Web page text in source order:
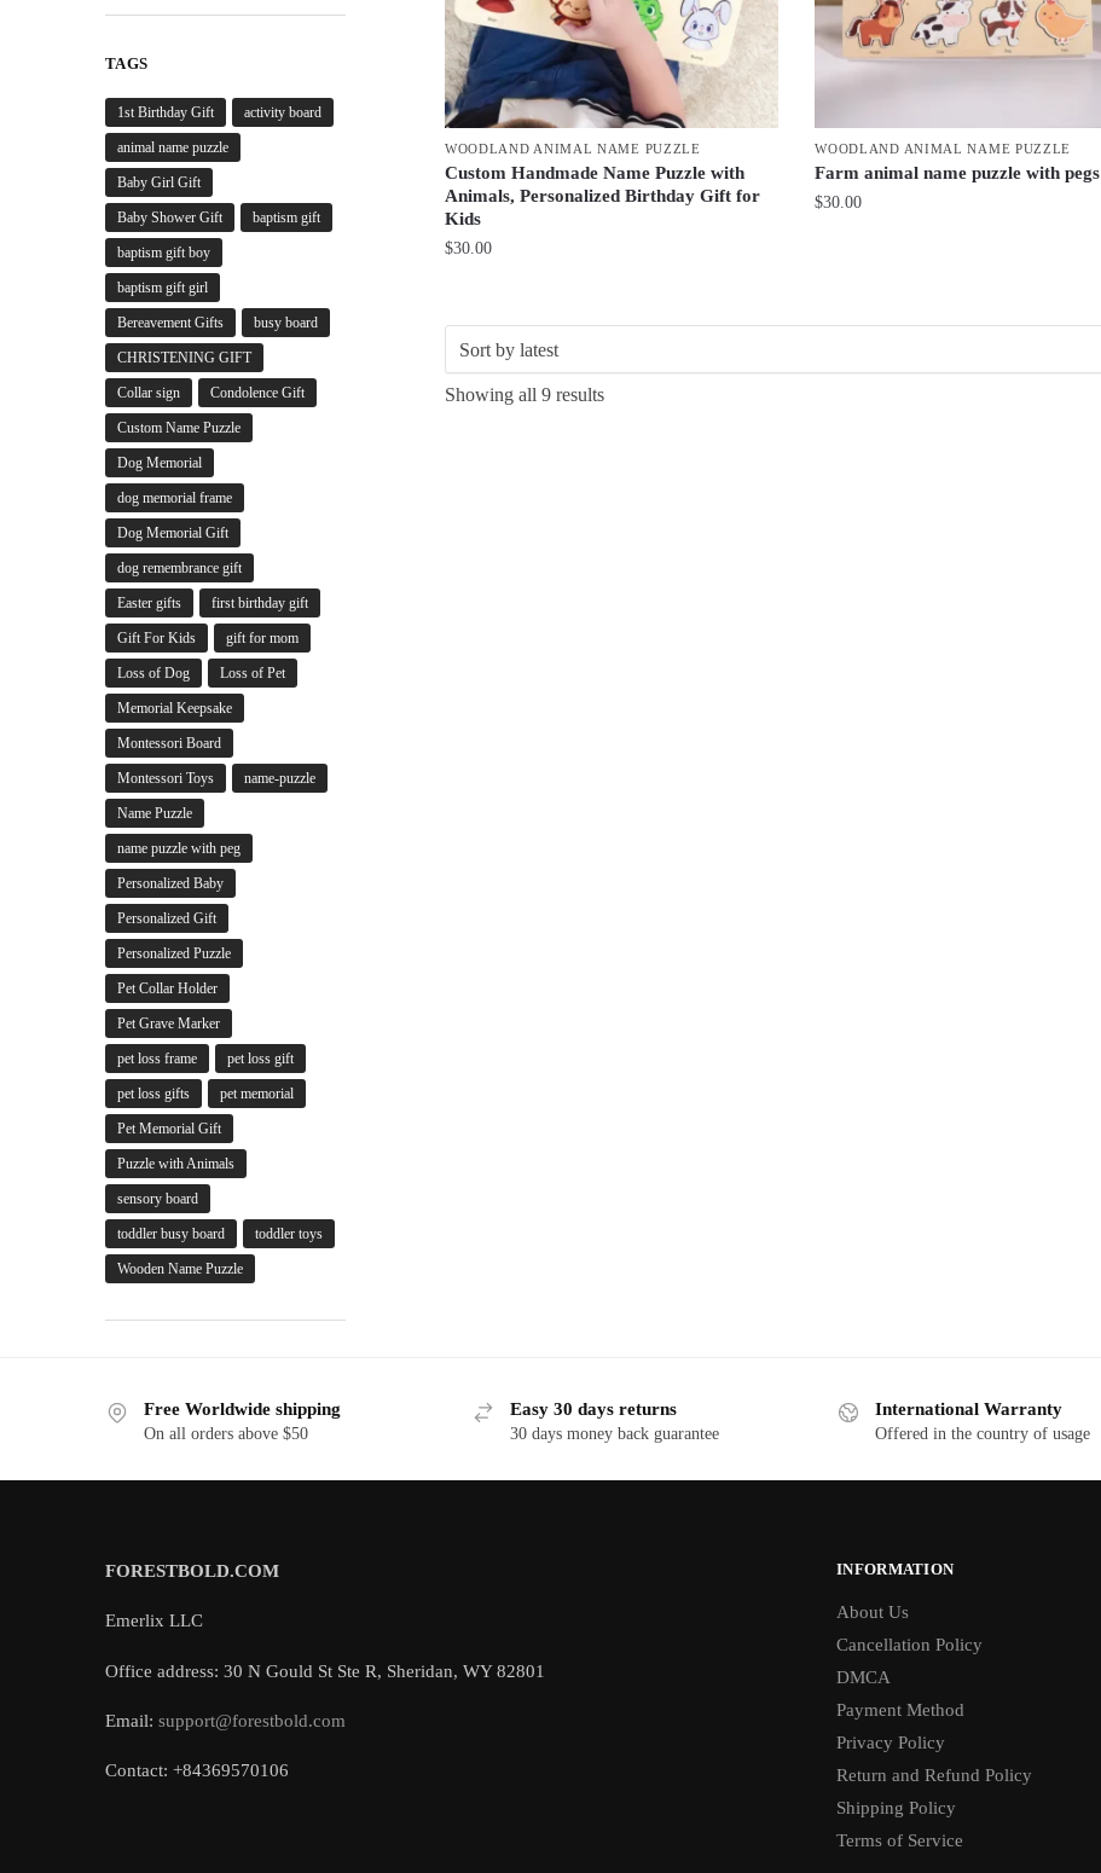
WOODLAND ANIMAL NAME PUZZLE
Custom Handmade Name Puzzle with
Animals, Personalized Birthday Gift for
Kids
$30.00
WOODLAND ANIMAL NAME PUZZLE
Farm animal name puzzle with pegs
$30.00
Showing all 9 resultsSorted
TAGS
1st Birthday Gift activity board
animal name puzzle
Baby Girl Gift
Baby Shower Gift baptism gift
baptism gift boy
baptism gift girl
Bereavement Gifts busy board
CHRISTENING GIFT
Collar sign Condolence Gift
Custom Name Puzzle
Dog Memorial
dog memorial frame
Dog Memorial Gift
dog remembrance gift
Easter gifts first birthday gift
Gift For Kids gift for mom
Loss of Dog Loss of Pet
Memorial Keepsake
Montessori Board
Montessori Toys name-puzzle
Name Puzzle
name puzzle with peg
Personalized Baby
Personalized Gift
Personalized Puzzle
Pet Collar Holder
Pet Grave Marker
pet loss frame pet loss gift
pet loss gifts pet memorial
Pet Memorial Gift
Puzzle with Animals
sensory board
toddler busy board toddler toys
Wooden Name Puzzle
Free Worldwide shipping
On all orders above $50
Easy 30 days returns
30 days money back guarantee
International Warranty
Offered in the country of usage
FORESTBOLD.COM
Emerlix LLC
Office address: 30 N Gould St Ste R, Sheridan, WY 82801
Email: support@forestbold.com
Contact: +84369570106
INFORMATION
About Us
Cancellation Policy
DMCA
Payment Method
Privacy Policy
Return and Refund Policy
Shipping Policy
Terms of Service